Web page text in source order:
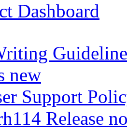
Dashboard
new
Support
Release